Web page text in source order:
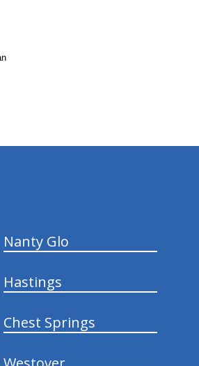
Nanty Glo
Hastings
Chest Springs